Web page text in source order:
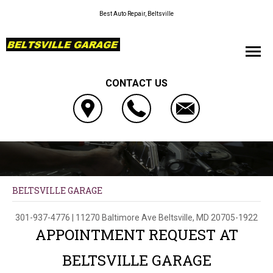
Best Auto Repair, Beltsville
CONTACT US
BELTSVILLE GARAGE
301-937-4776 | 11270 Baltimore Ave Beltsville, MD 20705-1922
APPOINTMENT REQUEST AT
BELTSVILLE GARAGE